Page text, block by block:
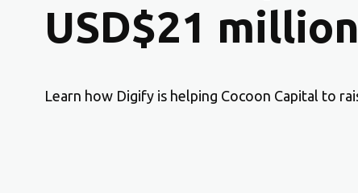
USD$21
Learn how Digify is helping Cocoon Capital to